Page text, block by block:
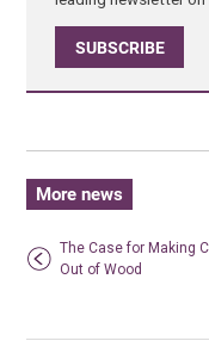
SUBSCRIBE
More news
The Case for Making
Out of Wood